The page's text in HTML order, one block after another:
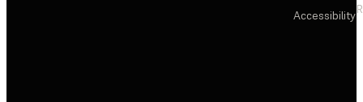
Accessibility